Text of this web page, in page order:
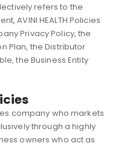
refers to the
AVINI HEALTH Policies
Privacy Policy, the
Plan, the Distributor
the Business Entity
company who markets
through a highly
owners who act as